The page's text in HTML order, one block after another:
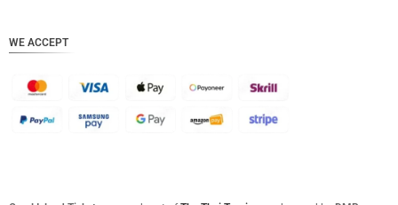
WE ACCEPT